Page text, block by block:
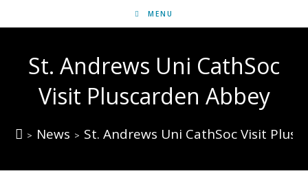
MENU
St. Andrews Uni CathSoc
Visit Pluscarden Abbey
> News > St. Andrews Uni CathSoc Visit